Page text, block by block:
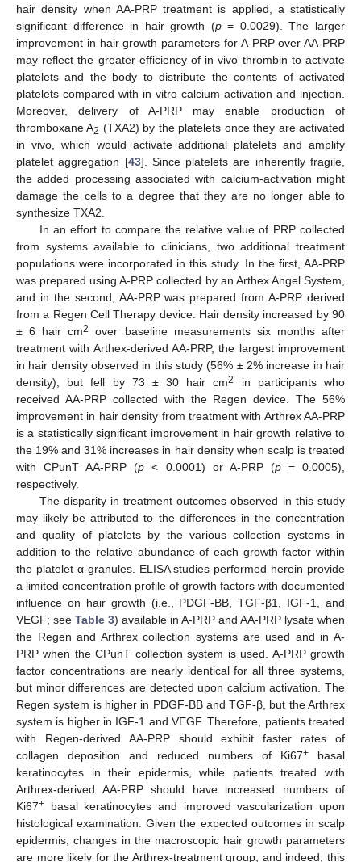
hair density when AA-PRP treatment is applied, a statistically
significant difference in hair growth (p= 0.0029). The larger
improvement in hair growth parameters for A-PRP over AA-PRP
may reflect the greater efficiency of in vivo thrombin to activate
platelets and the body to distribute the contents of activated
platelets compared with in vitro calcium activation and injection.
Moreover, delivery of A-PRP may enable production of
thromboxane A2 (TXA2) by the platelets once they are activated
in vivo, which would activate additional platelets and amplify
platelet aggregation [43]. Since platelets are inherently fragile,
the added processing associated with calcium-activation might
damage the cells to a degree that they are no longer able to
synthesize TXA2.
In an effort to compare the relative value of PRP collected
from systems available to clinicians, two additional treatment
populations were incorporated in this study. In the first, AA-PRP
was prepared using A-PRP collected by an Arthex Angel System,
and in the second, AA-PRP was prepared from A-PRP derived
from a Regen Cell Therapy device. Hair density increased by 90
± 6 hair cm2
over baseline measurements six months after
treatment with Arthex-derived AA-PRP, the largest improvement
in hair density observed in this study (56% ± 2% increase in hair
density), but fell by 73 ± 30 hair cm2
in participants who
received AA-PRP collected with the Regen device. The 56%
improvement in hair density from treatment with Arthrex AA-PRP
is a statistically significant improvement in hair growth relative to
the 19% and 31% increases in hair density when scalp is treated
with CPunT AA-PRP (p < 0.0001) or A-PRP (p= 0.0005),
respectively.
The disparity in treatment outcomes observed in this study
may likely be attributed to the differences in the concentration
and quality of platelets by the various collection systems in
addition to the relative abundance of each growth factor within
the platelet α-granules. ELISA studies performed herein provide
a limited concentration profile of growth factors with documented
influence on hair growth (i.e., PDGF-BB, TGF-β1, IGF-1, and
VEGF; see Table 3) available in A-PRP and AA-PRP lysate when
the Regen and Arthrex collection systems are used and in A-
PRP when the CPunT collection system is used. A-PRP growth
factor concentrations are nearly identical for all three systems,
but minor differences are detected upon calcium activation. The
Regen system is higher in PDGF-BB and TGF-β, but the Arthrex
system is higher in IGF-1 and VEGF. Therefore, patients treated
with Regen-derived AA-PRP should exhibit faster rates of
collagen deposition and reduced numbers of Ki67+ basal
keratinocytes in their epidermis, while patients treated with
Arthrex-derived AA-PRP should have increased numbers of
Ki67+ basal keratinocytes and improved vascularization upon
histological examination. Given the expected outcomes in scalp
epidermis, changes in the macroscopic hair growth parameters
are more likely for the Arthrex-treatment group, and indeed, this